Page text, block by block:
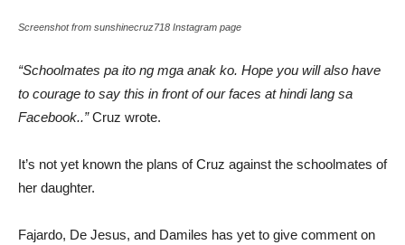
Screenshot from sunshinecruz718 Instagram page
“Schoolmates pa ito ng mga anak ko. Hope you will also have
to courage to say this in front of our faces at hindi lang sa
Facebook..”Cruz wrote.
It’s not yet known the plans of Cruz against the schoolmates of
her daughter.
Fajardo, De Jesus, and Damiles has yet to give comment on